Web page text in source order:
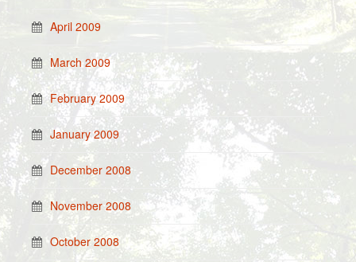
April 2009
March 2009
February 2009
January 2009
December 2008
November 2008
October 2008